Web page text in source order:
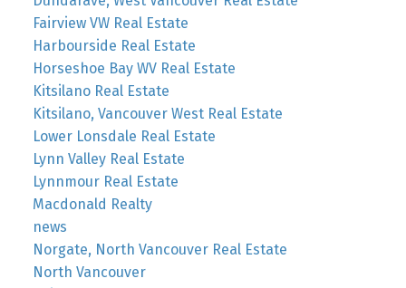
Fairview VW Real Estate
Harbourside Real Estate
Horseshoe Bay WV Real Estate
Kitsilano Real Estate
Kitsilano, Vancouver West Real Estate
Lower Lonsdale Real Estate
Lynn Valley Real Estate
Lynnmour Real Estate
Macdonald Realty
news
Norgate, North Vancouver Real Estate
North Vancouver